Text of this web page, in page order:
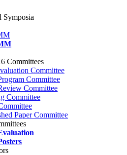
Symposia
Committees
Committee
Committee
Committee
Committee
Paper Committee